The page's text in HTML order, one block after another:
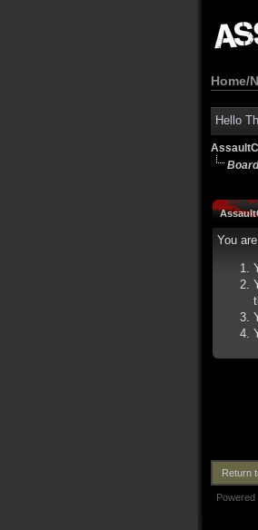
Home/
Hello
You
Return
Powered